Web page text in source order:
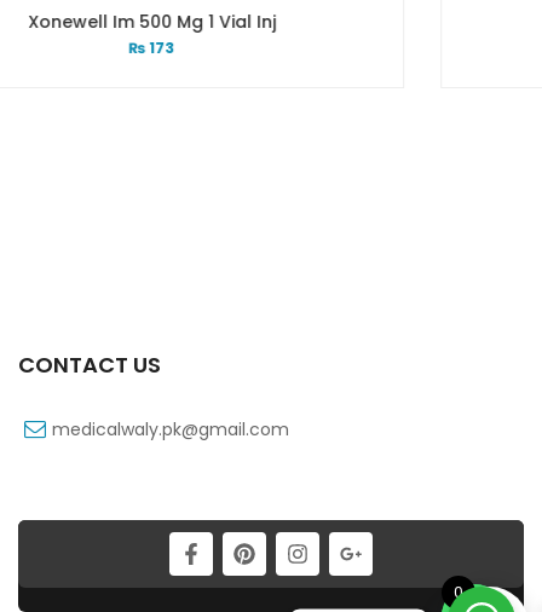
Xone-Star Inj Vial 500mg
CONTACT US
medicalwaly.pk@gmail.com
0